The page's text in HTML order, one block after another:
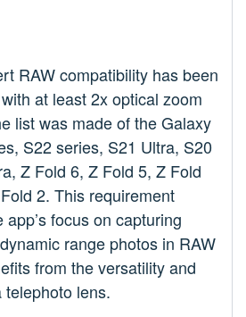
RAW compatibility has been
at least 2x optical zoom
list was made of the Galaxy
S22 series, S21 Ultra, S20
Z Fold 6, Z Fold 5, Z Fold
2. This requirement
focus on capturing
range photos in RAW
from the versatility and
lens.